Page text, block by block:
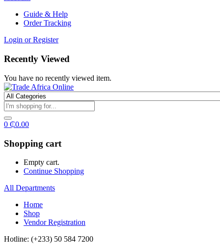
Guide & Help
Order Tracking
Login or Register
Recently Viewed
You have no recently viewed item.
0 ₵0.00
Shopping cart
Empty cart.
Continue Shopping
All Departments
Home
Shop
Vendor Registration
Hotline: (+233) 50 584 7200